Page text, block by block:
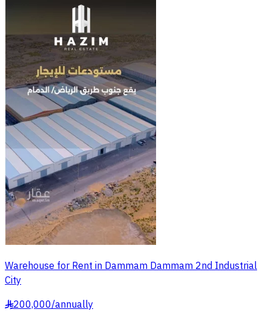
Warehouse for Rent in Dammam Dammam 2nd Industrial
City
§200,000/annually